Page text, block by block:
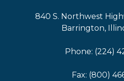
840 S. Northwest
Barrington,
Phone: (224)
Fax: (800)